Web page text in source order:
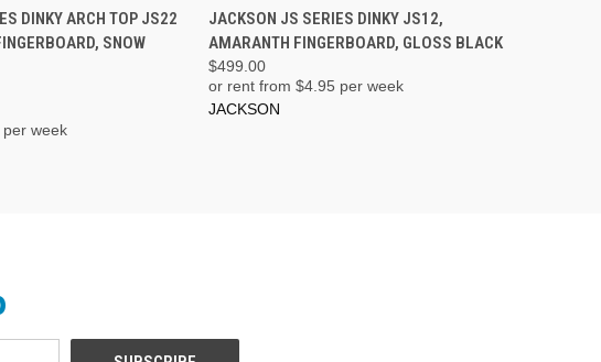
TO CART
DINKY ARCH TOP JS22
SNOW
per week
ADD TO CART
JACKSON JS SERIES DINKY JS12,
AMARANTH FINGERBOARD, GLOSS BLACK
$499.00
or rent from $4.95 per week
JACKSON